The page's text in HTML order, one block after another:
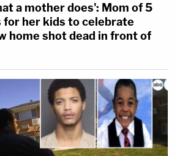
a mother does': Mom of 5
for her kids to celebrate
home shot dead in front of